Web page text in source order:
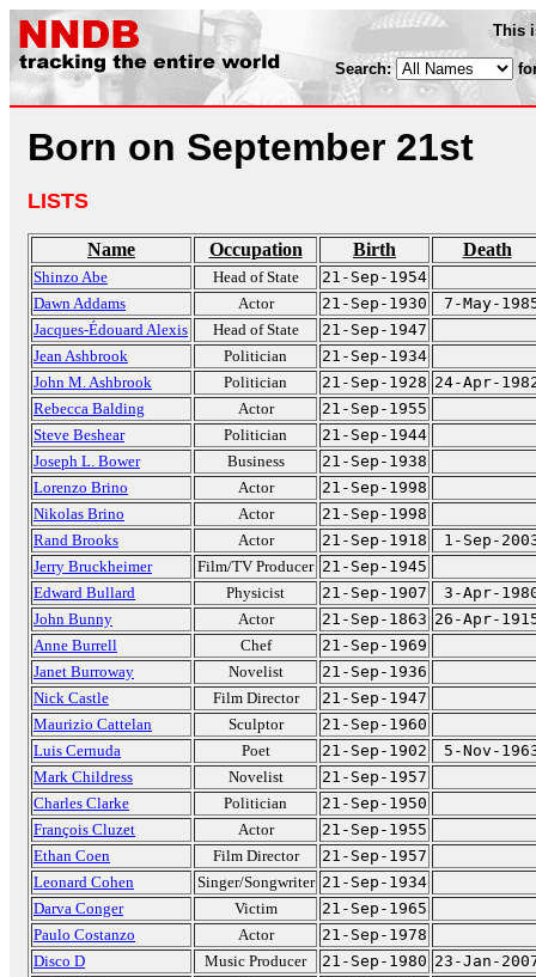
This
Search:
Born on September 21st
LISTS
Name Occupation Birth Death
Shinzo Abe Head of State
21-Sep-1954
Dawn Addams
Actor 21-Sep-1930
7-May-
Jacques-Édouard Alexis
Head of State
21-Sep-1947
Jean Ashbrook
Politician
21-Sep-1934
John M. Ashbrook
Politician 21-Sep-1928 24-Apr-
Rebecca Balding
Actor
21-Sep-1955
Steve Beshear
Politician
21-Sep-1944
Joseph L. Bower
Business
21-Sep-1938
Lorenzo Brino
Actor
21-Sep-1998
Nikolas Brino
Actor
21-Sep-1998
Rand Brooks
Actor 21-Sep-1918
1-Sep-
Jerry Bruckheimer
Film/TV Producer 21-Sep-1945
Edward Bullard
Physicist 21-Sep-1907
3-Apr-
John Bunny
Actor 21-Sep-1863 26-Apr-
Anne Burrell
Chef
21-Sep-1969
Janet Burroway
Novelist
21-Sep-1936
Nick Castle
Film Director
21-Sep-1947
Maurizio Cattelan
Sculptor
21-Sep-1960
Luis Cernuda
Poet 21-Sep-1902
5-Nov-
Mark Childress
Novelist
21-Sep-1957
Charles Clarke
Politician
21-Sep-1950
François Cluzet
Actor
21-Sep-1955
Ethan Coen
Film Director
21-Sep-1957
Leonard Cohen
Singer/Songwriter 21-Sep-1934
Darva Conger
Victim
21-Sep-1965
Paulo Costanzo
Actor
21-Sep-1978
Disco D
Music Producer 21-Sep-1980 23-Jan-